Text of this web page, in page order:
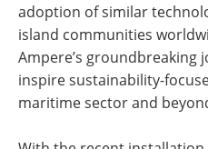
adoption of similar
island communities
Ampere’s groundbreaking
inspire sustainability-
maritime sector and